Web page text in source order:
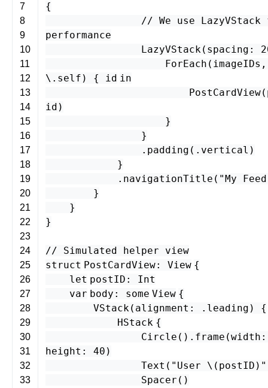
7
8
9
10
11
12
13
14
15
16
17
18
19
20
21
22
23
24
25
26
27
28
29
30
31
32
33
{
// We use
performance
LazyVStack( spacing :
ForEach ( imageIDs
\. self ) { id in
PostCardView(
id )
}
}
. padding (. vertical )
}
. navigationTitle ( "My
}
}
}
// Simulated helper view
struct PostCardView: View {
let postID : Int
var body : some View {
VStack( alignment : . leading ) {
HStack {
Circle (). frame (width
height : 40 )
Text ( "User \( postID )"
Spacer ()